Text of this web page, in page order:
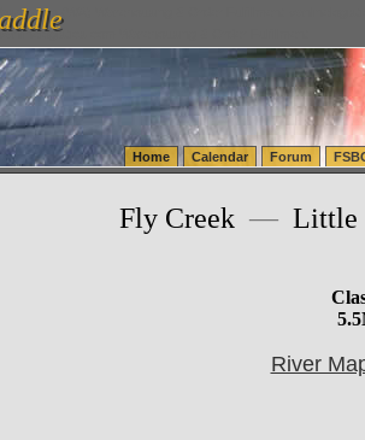
(WA) Warehousing & Order Fulfillment
vanlinelogistics.com Warehousing & Order Fulfillment
Home Calendar Forum
Fly Creek — Little
River